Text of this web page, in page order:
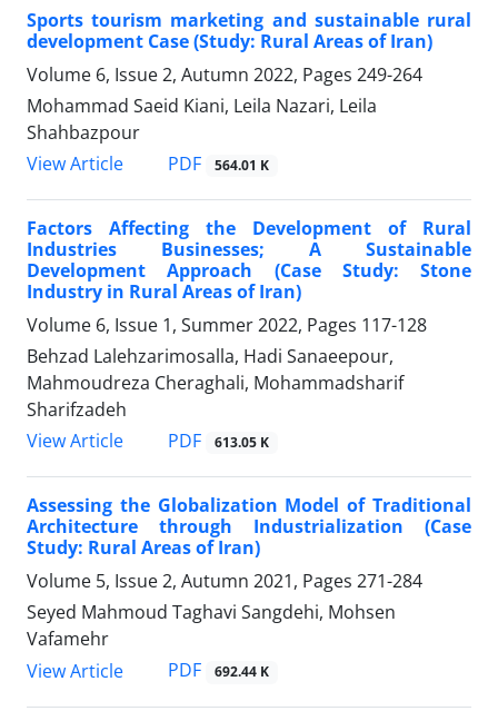
Sports tourism marketing and sustainable rural
development Case (Study: Rural Areas of Iran)
Volume 6, Issue 2, Autumn 2022, Pages 249-264
Mohammad Saeid Kiani, Leila Nazari, Leila
Shahbazpour
View Article
PDF 564.01 K
Factors Affecting the Development of Rural
Industries Businesses; A Sustainable
Development Approach (Case Study: Stone
Industry in Rural Areas of Iran)
Volume 6, Issue 1, Summer 2022, Pages 117-128
Behzad Lalehzarimosalla, Hadi Sanaeepour,
Mahmoudreza Cheraghali, Mohammadsharif
Sharifzadeh
View Article
PDF 613.05 K
Assessing the Globalization Model of Traditional
Architecture through Industrialization (Case
Study: Rural Areas of Iran)
Volume 5, Issue 2, Autumn 2021, Pages 271-284
Seyed Mahmoud Taghavi Sangdehi, Mohsen
Vafamehr
View Article
PDF 692.44 K